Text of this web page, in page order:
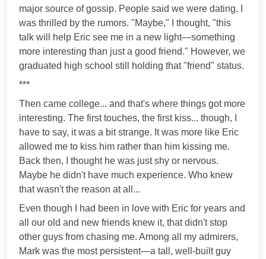
major source of gossip. People said we were dating. I
was thrilled by the rumors. "Maybe," I thought, "this
talk will help Eric see me in a new light—something
more interesting than just a good friend." However, we
graduated high school still holding that "friend" status.
***
Then came college... and that's where things got more
interesting. The first touches, the first kiss... though, I
have to say, it was a bit strange. It was more like Eric
allowed me to kiss him rather than him kissing me.
Back then, I thought he was just shy or nervous.
Maybe he didn't have much experience. Who knew
that wasn't the reason at all...
Even though I had been in love with Eric for years and
all our old and new friends knew it, that didn't stop
other guys from chasing me. Among all my admirers,
Mark was the most persistent—a tall, well-built guy